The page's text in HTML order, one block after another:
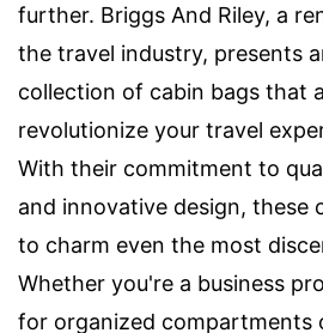
further. Briggs And Riley, a
the travel industry, presents
collection of cabin bags that
revolutionize your travel
With their commitment to
and innovative design, these
to charm even the most
Whether you're a business
for organized compartments